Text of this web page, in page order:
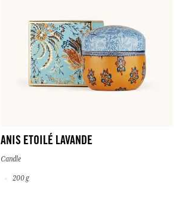
ANIS ETOILÉ LAVANDE
Candle
200 g